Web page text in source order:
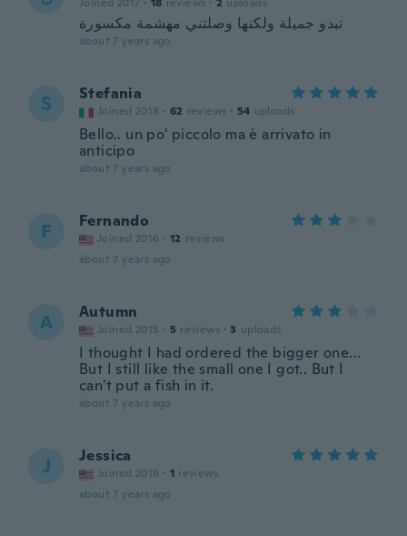
تبدو جميلة ولكنها وصلتني مهشمة مكسورة
about 7 years ago
S Stefania
Joined 2018 · 62 reviews · 54 uploads
Bello.. un po' piccolo ma è arrivato in
anticipo
about 7 years ago
F Fernando
Joined 2016 · 12 reviews
about 7 years ago
A Autumn
Joined 2015 · 5 reviews · 3 uploads
I thought I had ordered the bigger one...
But I still like the small one I got.. But I
can't put a fish in it.
about 7 years ago
J Jessica
Joined 2016 · 1 reviews
about 7 years ago